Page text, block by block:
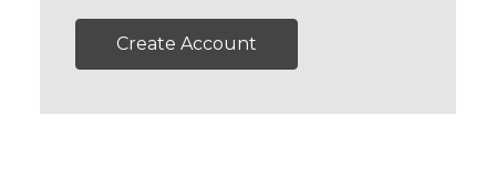
Create Account